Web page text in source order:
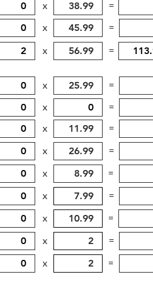
x
=
x
=
x
=
x
=
x
=
x
=
x
=
x
=
x
=
x
=
x
=
x
=